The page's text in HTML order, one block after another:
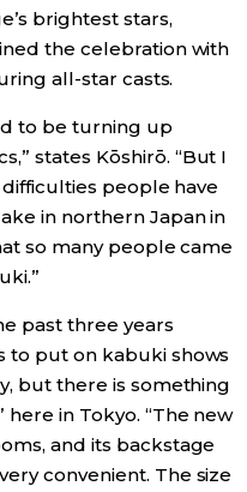
brightest stars,
the celebration with
all-star casts.
to be turning up
states Kōshirō. “But I
people have
in northern Japan in
so many people came
past three years
to put on kabuki shows
but there is something
here in Tokyo. “The new
and its backstage
convenient. The size